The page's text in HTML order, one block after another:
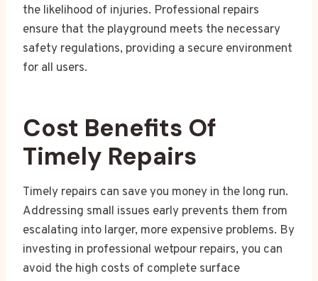
the likelihood of injuries. Professional repairs
ensure that the playground meets the necessary
safety regulations, providing a secure environment
for all users.
Cost Benefits Of
Timely Repairs
Timely repairs can save you money in the long run.
Addressing small issues early prevents them from
escalating into larger, more expensive problems. By
investing in professional wetpour repairs, you can
avoid the high costs of complete surface